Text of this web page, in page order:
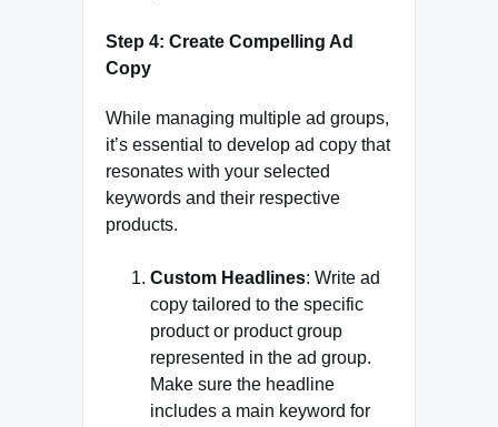
Step 4: Create Compelling Ad
Copy
While managing multiple ad groups,
it’s essential to develop ad copy that
resonates with your selected
keywords and their respective
products.
Custom Headlines: Write ad
copy tailored to the specific
product or product group
represented in the ad group.
Make sure the headline
includes a main keyword for